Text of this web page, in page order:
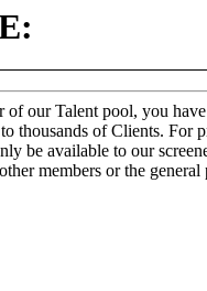
of our Talent pool, you
thousands of Clients. For
be available to our
other members or the general